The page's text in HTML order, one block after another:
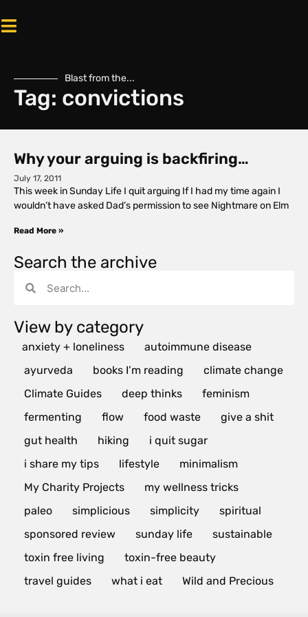
Blast from the...
Tag: convictions
Why your arguing is backfiring…
July 17, 2011
This week in Sunday Life I quit arguing If I had my time again I
wouldn’t have asked Dad’s permission to see Nightmare on Elm
Read More »
Search the archive
View by category
anxiety + loneliness
autoimmune disease
ayurveda
books I’m reading
climate change
Climate Guides
deep thinks
feminism
fermenting
flow food waste
give a shit
gut health
hiking
i quit sugar
i share my tips
lifestyle
minimalism
My Charity Projects
my wellness tricks
paleo
simplicious simplicity
spiritual
sponsored review
sunday life
sustainable
toxin free living
toxin-free beauty
travel guides
what i eat Wild and Precious